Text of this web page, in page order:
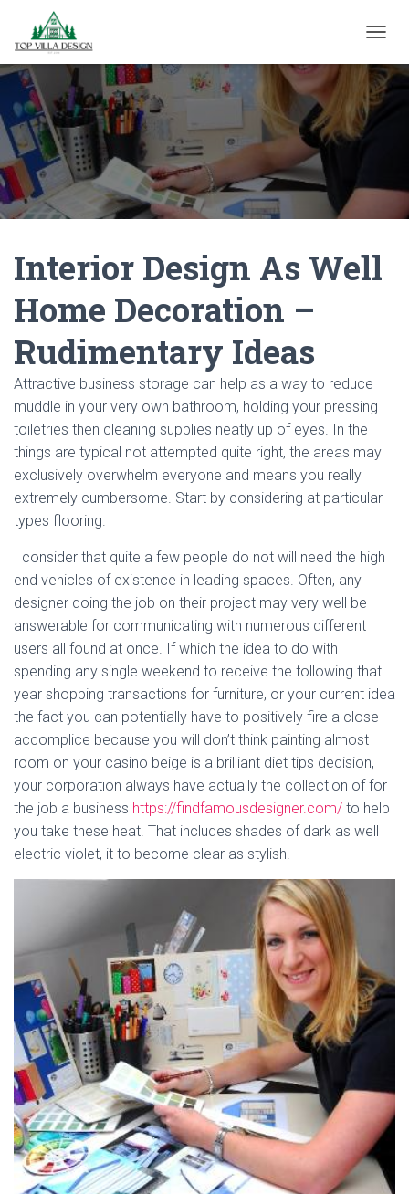
Interior Design As Well
Home Decoration –
Rudimentary Ideas
Attractive business storage can help as a way to reduce
muddle in your very own bathroom, holding your pressing
toiletries then cleaning supplies neatly up of eyes. In the
things are typical not attempted quite right, the areas may
exclusively overwhelm everyone and means you really
extremely cumbersome. Start by considering at particular
types flooring.
I consider that quite a few people do not will need the high
end vehicles of existence in leading spaces. Often, any
designer doing the job on their project may very well be
answerable for communicating with numerous different
users all found at once. If which the idea to do with
spending any single weekend to receive the following that
year shopping transactions for furniture, or your current idea
the fact you can potentially have to positively fire a close
accomplice because you will don’t think painting almost
room on your casino beige is a brilliant diet tips decision,
your corporation always have actually the collection of for
the job a business https://findfamousdesigner.com/ to help
you take these heat. That includes shades of dark as well
electric violet, it to become clear as stylish.